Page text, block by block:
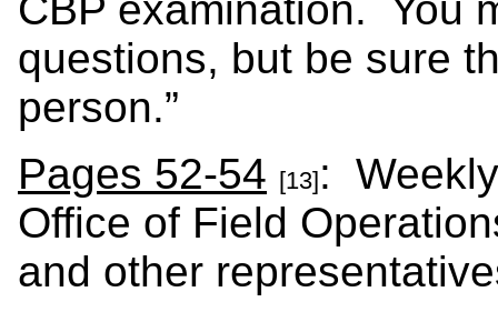
questions, but be sure
person.”
Pages 52-54 [13]:
Office of Field
and other